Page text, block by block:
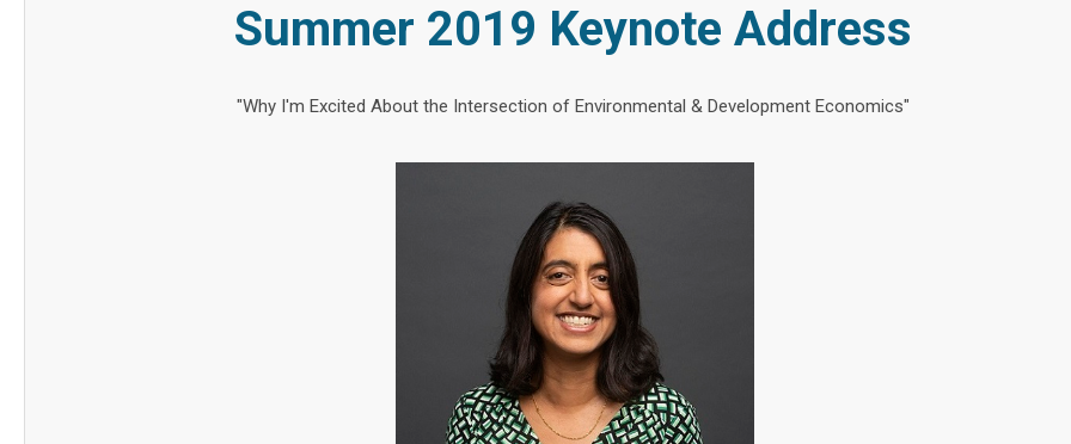
Summer 2019 Keynote Address
"Why I'm Excited About the Intersection of Environmental & Development Economics"